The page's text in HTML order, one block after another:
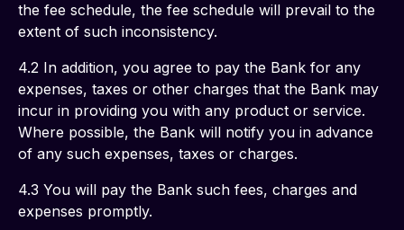
the fee schedule, the fee schedule will prevail to the
extent of such inconsistency.
4.2 In addition, you agree to pay the Bank for any
expenses, taxes or other charges that the Bank may
incur in providing you with any product or service.
Where possible, the Bank will notify you in advance
of any such expenses, taxes or charges.
4.3 You will pay the Bank such fees, charges and
expenses promptly.